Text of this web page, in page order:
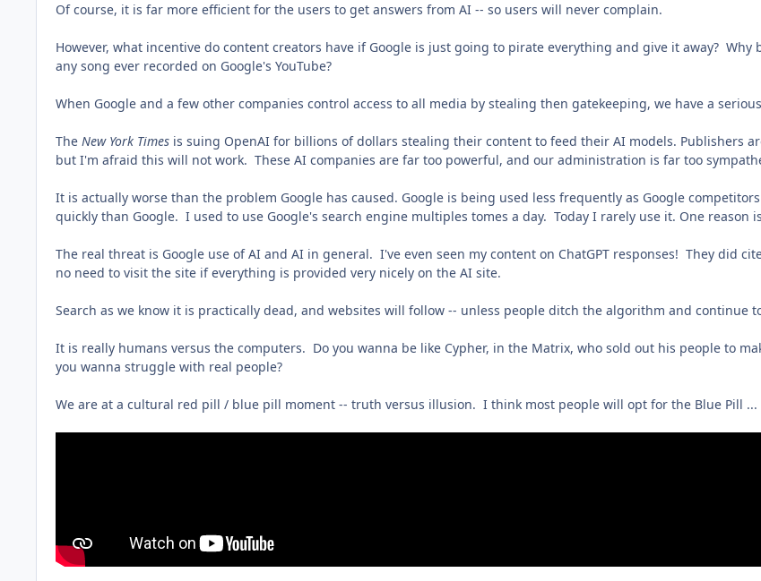
Of course, it is far more efficient for the users to get answers from AI -- so users will never complain.
However, what incentive do content creators have if Google is just going to pirate everything and give it away?
any song ever recorded on Google's YouTube?
When Google and a few other companies control access to all media by stealing then gatekeeping, we have a
The New York Times is suing OpenAI for billions of dollars stealing their content to feed their AI models. Publishers
but I'm afraid this will not work. These AI companies are far too powerful, and our administration is far too
It is actually worse than the problem Google has caused. Google is being used less frequently as Google
quickly than Google. I used to use Google's search engine multiples tomes a day. Today I rarely use it. One
The real threat is Google use of AI and AI in general. I've even seen my content on ChatGPT responses! They did
no need to visit the site if everything is provided very nicely on the AI site.
Search as we know it is practically dead, and websites will follow -- unless people ditch the algorithm and
It is really humans versus the computers. Do you wanna be like Cypher, in the Matrix, who sold out his people to
you wanna struggle with real people?
We are at a cultural red pill / blue pill moment -- truth versus illusion. I think most people will opt for the Blue Pill